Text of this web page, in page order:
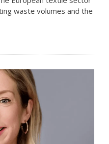
waste volumes and the